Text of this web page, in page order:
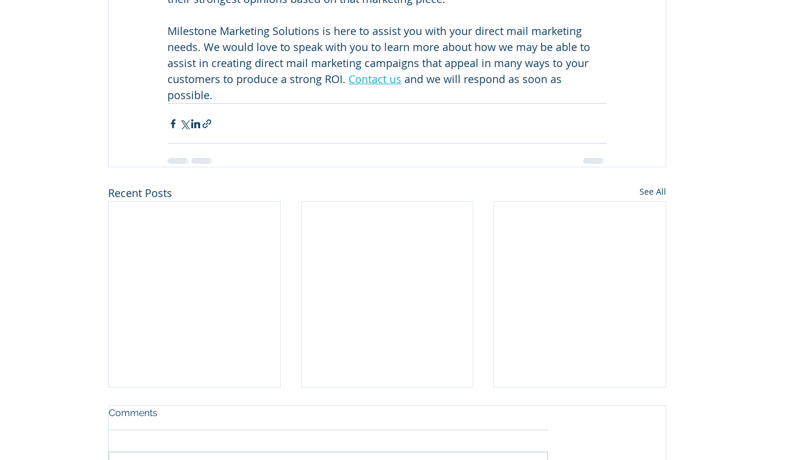
Milestone Marketing Solutions is here to assist you with your direct mail marketing
needs. We would love to speak with you to learn more about how we may be able to
assist in creating direct mail marketing campaigns that appeal in many ways to your
customers to produce a strong ROI. Contact us and we will respond as soon as
possible.
Recent Posts See All
Comments